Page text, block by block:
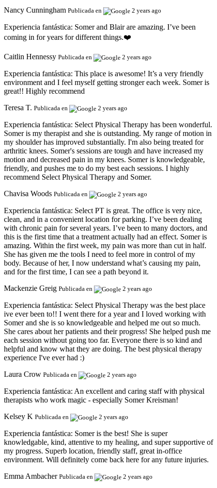
Nancy Cunningham Publicada en 2 years ago
Experiencia fantástica: Somer and Blair are amazing. I’ve been
coming in for years for different things.❤️
Caitlin Hennessy Publicada en 2 years ago
Experiencia fantástica: This place is awesome! It’s a very friendly
environment and I feel myself getting stronger each week. Somer is
great!! Highly recommend
Teresa T. Publicada en 2 years ago
Experiencia fantástica: Select Physical Therapy has been wonderful.
Somer is my therapist and she is outstanding. My range of motion in
my shoulder has improved substantially. I'm also being treated for
arthritic knees. Somer's sessions are tough and have increased my
motion and decreased pain in my knees. Somer is knowledgeable,
friendly, and pushes me to do my best each sessions. I highly
recommend Select Physical Therapy and Somer.
Chavisa Woods Publicada en 2 years ago
Experiencia fantástica: Select PT is great. The office is very nice,
clean, and in a convenient location for parking. I’ve been dealing
with chronic pain for several years. I’ve been to many doctors, and
this is the first time that a treatment actually had an effect. Somer is
amazing. Within the first week, my pain was more than cut in half.
She has given me the tools I need to feel more in control of my
body. Because of her, I now understand what’s causing my pain,
and for the first time, I can see a path beyond it.
Mackenzie Greig Publicada en 2 years ago
Experiencia fantástica: Select Physical Therapy was the best place
ive ever been to!! I went there for a year and I loved working with
Somer and she is so knowledgeable and helped me out so much.
She cares about her patients and their progress! She helped push me
each session without going too far. Everyone there is so kind and
helpful and know what they are doing. The best physical therapy
experience I've ever had :)
Laura Crow Publicada en 2 years ago
Experiencia fantástica: An excellent and caring staff with physical
therapists who work magic - especially Somer Kreisman!
Kelsey K Publicada en 2 years ago
Experiencia fantástica: Somer is the best! She is super
knowledgable, kind, attentive to my healing, and super supportive of
my progress. Superb location, friendly staff, great in-office
environment. Will definitely come back here for any future injuries.
Emma Ambacher Publicada en 2 years ago